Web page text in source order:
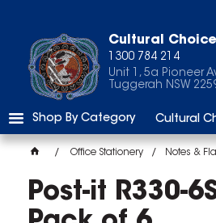
Cultural Choice
1300 784 214
Unit 1, 5a Pioneer
Tuggerah NSW
Shop By Category Cultural
Office Stationery Notes &
Post-it R330-